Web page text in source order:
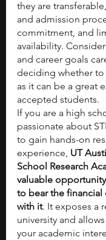
they are
and admission
commitment, and
availability.
and career goals
deciding whether to
as it can be a great
accepted students.
If you are a high
passionate about
to gain hands-on
experience, UT
School Research
valuable
to bear the financial
with it. It exposes a
university and
your academic